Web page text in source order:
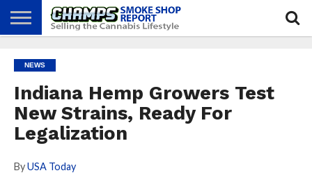
ATTEND
CHAMPS
BEST
PRACTICES
GLASS
GAMES
CALENDAR
ABOUT
US
NEWS
Indiana Hemp Growers Test
New Strains, Ready For
Legalization
By USA Today